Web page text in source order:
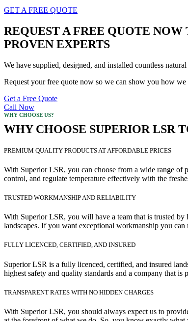
GET A FREE QUOTE
REQUEST A FREE QUOTE
PROVEN EXPERTS
We have supplied, designed, and installed countless
Request your free quote now so we can show you how
Get a Free Quote
Call Now
WHY CHOOSE US?
WHY CHOOSE SUPERIOR LSR
PREMIUM QUALITY PRODUCTS AT AFFORDABLE PRICES
With Superior LSR, you can choose from a wide range of
control, and regulate temperature effectively with the
TRUSTED WORKMANSHIP AND RELIABILITY
With Superior LSR, you will have a team that is trusted by
landscapes. If you want exceptional workmanship you
FULLY LICENCED, CERTIFIED, AND INSURED
Superior LSR is a fully licenced, certified, and insured
highest safety and quality standards and a company that
TRANSPARENT RATES WITH NO HIDDEN CHARGES
With Superior LSR, you should always expect us to